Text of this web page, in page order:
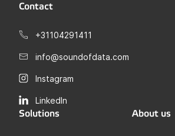
Contact
+31104291411
info@soundofdata.com
Instagram
LinkedIn
Solutions About us